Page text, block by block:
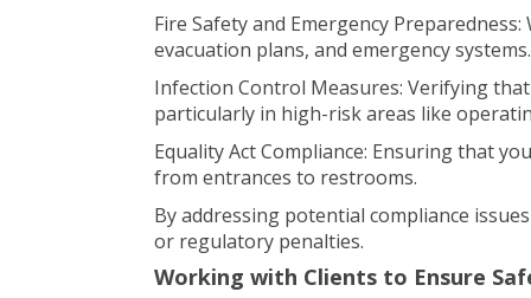
Fire Safety and Emergency
evacuation plans, and emergency systems.
Infection Control Measures: Verifying
particularly in high-risk areas like
Equality Act Compliance: Ensuring that
from entrances to restrooms.
By addressing potential compliance
or regulatory penalties.
Working with Clients to Ensure